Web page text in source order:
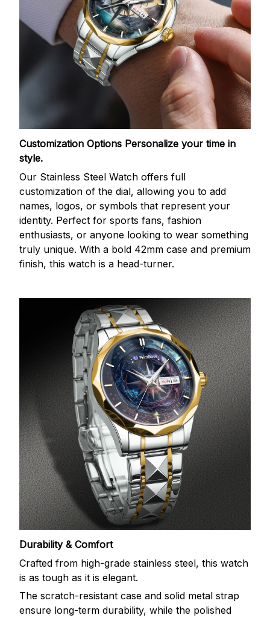
Customization Options Personalize your time in
style.
Our Stainless Steel Watch offers full
customization of the dial, allowing you to add
names, logos, or symbols that represent your
identity. Perfect for sports fans, fashion
enthusiasts, or anyone looking to wear something
truly unique. With a bold 42mm case and premium
finish, this watch is a head-turner.
Durability & Comfort
Crafted from high-grade stainless steel, this watch
is as tough as it is elegant.
The scratch-resistant case and solid metal strap
ensure long-term durability, while the polished